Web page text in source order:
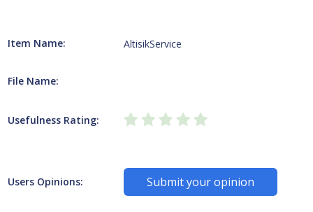
Item Name: AltisikService
File Name:
Usefulness Rating:
Users Opinions: Submit your opinion